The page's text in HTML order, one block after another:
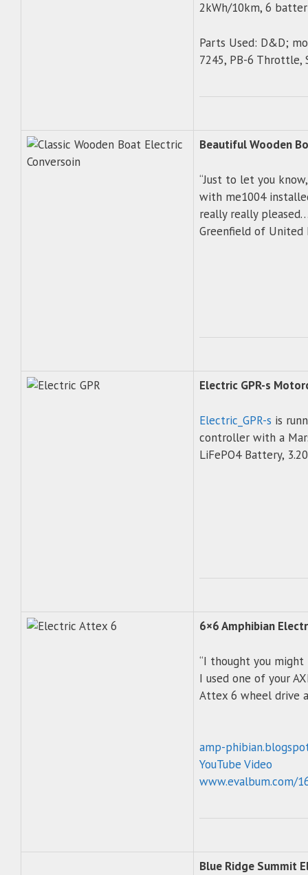
2kWh/10km, 6
Parts Used: D&D;
7245, PB-6 Throttle,
Beautiful Wooden
“Just to let you
with me1004
really really
Greenfield of United
Electric GPR-s
Electric_GPR-s is
controller with a
LiFePO4 Battery,
6×6 Amphibian
“I thought you
I used one of your
Attex 6 wheel drive
amp-
YouTube Video
www.evalbum.com/
Blue Ridge Summit